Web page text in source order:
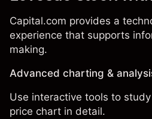
Capital.com provides a
experience that supports
making.
Advanced charting &
Use interactive tools to
price chart in detail.